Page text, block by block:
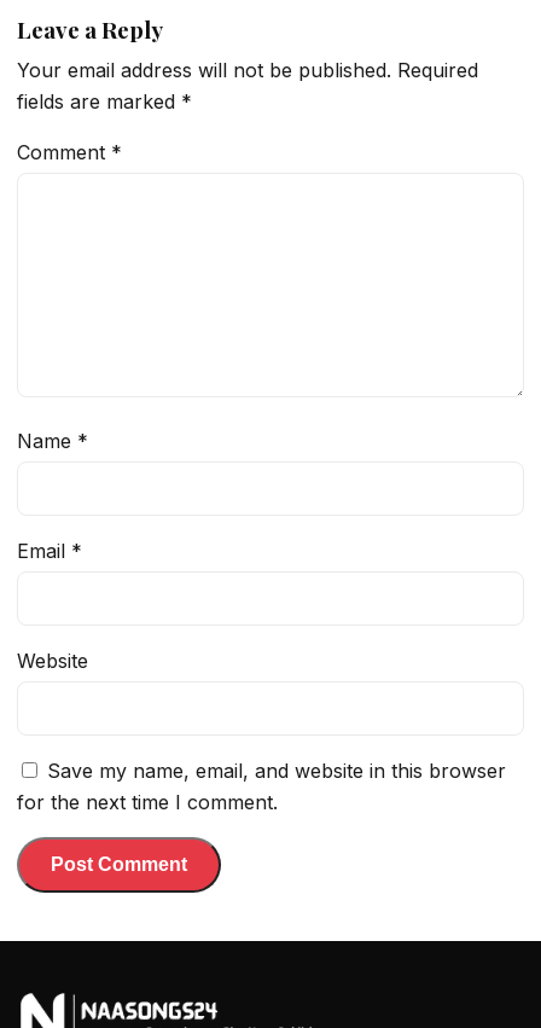
Leave a Reply
Your email address will not be published. Required
fields are marked *
Comment *
Name *
Email *
Website
Save my name, email, and website in this browser
for the next time I comment.